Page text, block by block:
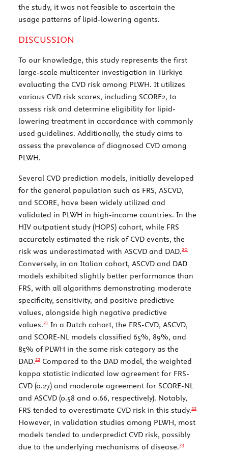
the study, it was not feasible to ascertain the
usage patterns of lipid-lowering agents.
DISCUSSION
To our knowledge, this study represents the first
large-scale multicenter investigation in Türkiye
evaluating the CVD risk among PLWH. It utilizes
various CVD risk scores, including SCORE2, to
assess risk and determine eligibility for lipid-
lowering treatment in accordance with commonly
used guidelines. Additionally, the study aims to
assess the prevalence of diagnosed CVD among
PLWH.
Several CVD prediction models, initially developed
for the general population such as FRS, ASCVD,
and SCORE, have been widely utilized and
validated in PLWH in high-income countries. In the
HIV outpatient study (HOPS) cohort, while FRS
accurately estimated the risk of CVD events, the
risk was underestimated with ASCVD and DAD.20
Conversely, in an Italian cohort, ASCVD and DAD
models exhibited slightly better performance than
FRS, with all algorithms demonstrating moderate
specificity, sensitivity, and positive predictive
values, alongside high negative predictive
values.21 In a Dutch cohort, the FRS-CVD, ASCVD,
and SCORE-NL models classified 65%, 89%, and
85% of PLWH in the same risk category as the
DAD.22 Compared to the DAD model, the weighted
kappa statistic indicated low agreement for FRS-
CVD (0.27) and moderate agreement for SCORE-NL
and ASCVD (0.58 and 0.66, respectively). Notably,
FRS tended to overestimate CVD risk in this study.22
However, in validation studies among PLWH, most
models tended to underpredict CVD risk, possibly
due to the underlying mechanisms of disease.23